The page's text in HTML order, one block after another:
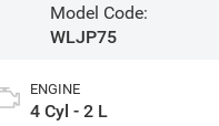
Model Code:
WLJP75
ENGINE
4 Cyl - 2 L